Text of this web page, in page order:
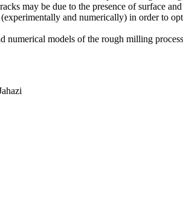
may be due to the presence of surface
and numerically) in order to
numerical models of the rough milling